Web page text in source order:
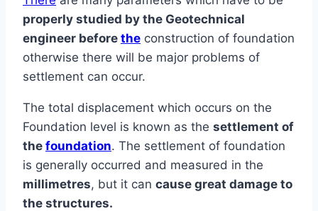
properly studied by the Geotechnical
engineer before the construction of foundation
otherwise there will be major problems of
settlement can occur.
The total displacement which occurs on the
Foundation level is known as the settlement of
the foundation. The settlement of foundation
is generally occurred and measured in the
millimetres, but it can cause great damage to
the structures.